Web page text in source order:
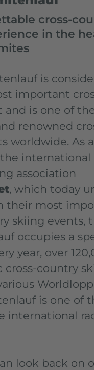
cross-
in the
is
important
and is one of
renowned
worldwide. As
international
association
, which today
their most
skiing events,
occupies a
year, over
cross-country
is one of
international
look back on